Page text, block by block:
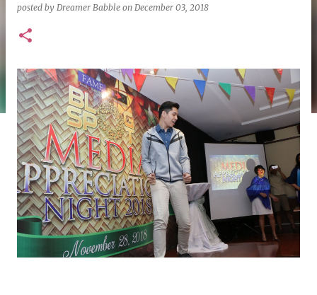
posted by Dreamer Babble on December 03, 2018